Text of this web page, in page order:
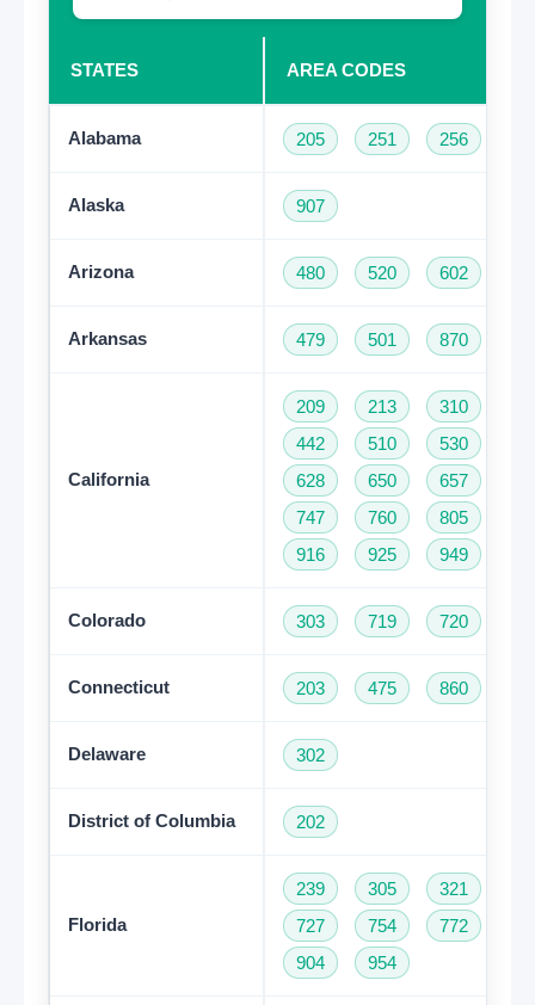
STATES AREA CODES
Alabama 205 251 256
Alaska 907
Arizona 480 520 602
Arkansas 479 501 870
California
209 213 310
442
510 530
628
650 657
747
760 805
916
925 949
Colorado 303 719 720
Connecticut 203 475 860
Delaware 302
District of Columbia 202
Florida
239 305 321
727
754 772
904
954